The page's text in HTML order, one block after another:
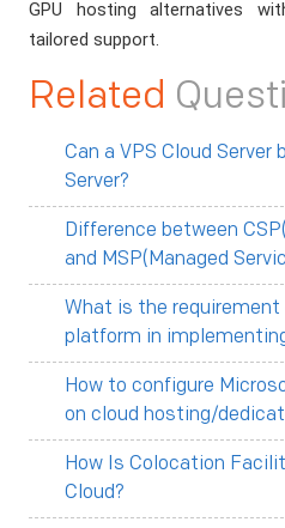
GPU hosting alternatives
tailored support.
Related
Can a VPS Cloud Server
Server?
Difference between
and MSP(Managed
What is the
platform in
How to configure
on cloud hosting/
How Is Colocation
Cloud?